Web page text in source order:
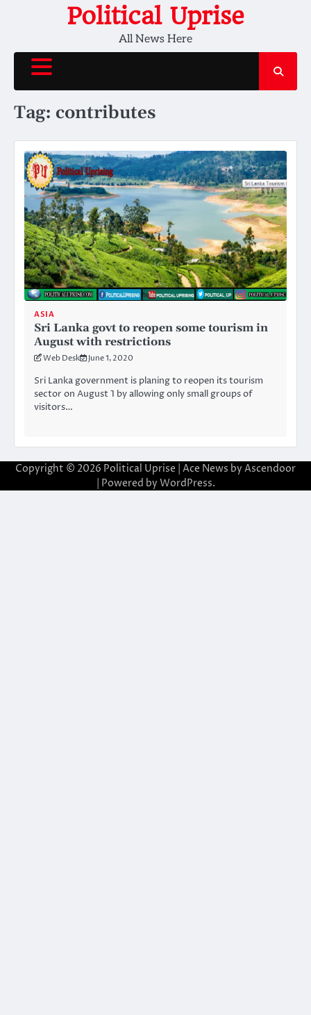
Political Uprise
All News Here
Tag: contributes
ASIA
Sri Lanka govt to reopen some tourism in
August with restrictions
Web Desk June 1, 2020
Sri Lanka government is planing to reopen its tourism
sector on August 1 by allowing only small groups of
visitors…
Copyright © 2026 Political Uprise | Ace News by Ascendoor
| Powered by WordPress.